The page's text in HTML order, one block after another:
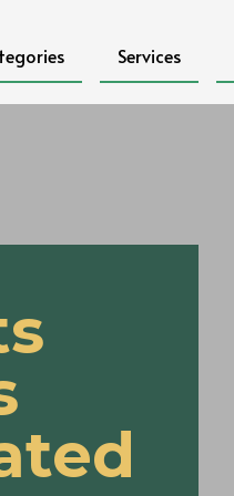
Services